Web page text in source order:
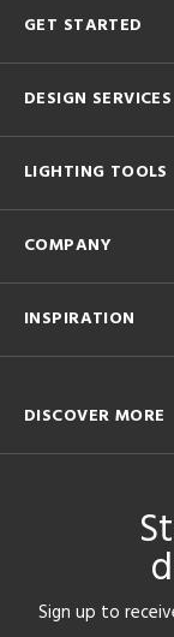
GET STARTED
DESIGN SERVICES
LIGHTING TOOLS
COMPANY
INSPIRATION
DISCOVER MORE
Sign up to